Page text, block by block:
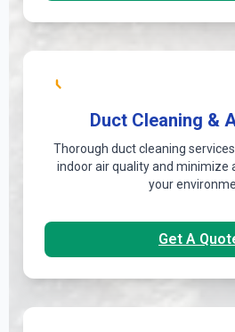
Duct Cleaning &
Thorough duct cleaning
indoor air quality and minimize
your
Get A